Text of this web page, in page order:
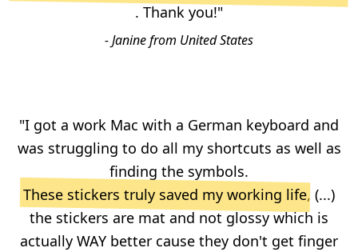
. Thank you!"
- Janine from United States
"I got a work Mac with a German keyboard and
was struggling to do all my shortcuts as well as
finding the symbols.
These stickers truly saved my working life, (...)
the stickers are mat and not glossy which is
actually WAY better cause they don't get finger